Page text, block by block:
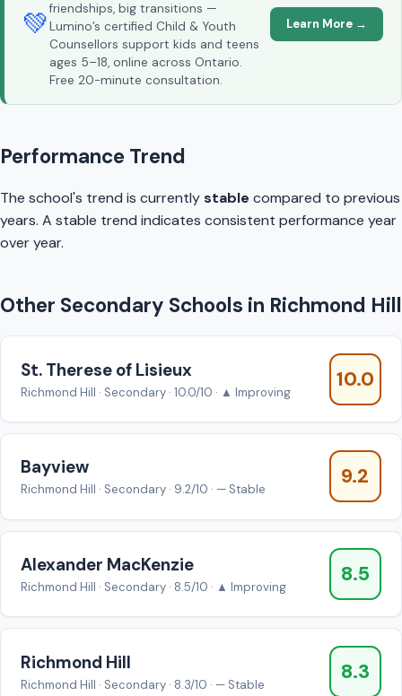
💚friendships, big transitions —
Lumino’s certified Child & Youth
Counsellors support kids and teens
ages 5–18, online across Ontario.
Free 20-minute consultation.
Learn More →
Performance Trend
The school's trend is currentlystable compared to previous
years. A stable trend indicates consistent performance year
over year.
Other Secondary Schools in Richmond Hill
St. Therese of Lisieux
Richmond Hill · Secondary · 10.0/10 · ▲ Improving
10.0
Bayview
Richmond Hill · Secondary · 9.2/10 · — Stable
9.2
Alexander MacKenzie
Richmond Hill · Secondary · 8.5/10 · ▲ Improving
8.5
Richmond Hill
Richmond Hill · Secondary · 8.3/10 · — Stable
8.3